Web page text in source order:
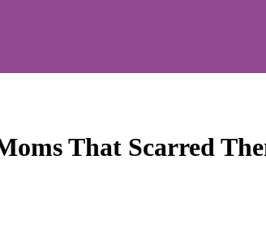
That Scarred